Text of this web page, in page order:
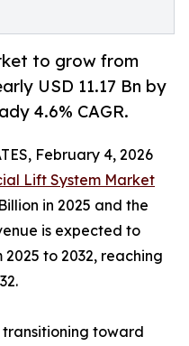
to grow from
USD 11.17 Bn by
4.6% CAGR.
February 4, 2026
Lift System Market
in 2025 and the
is expected to
to 2032, reaching
toward